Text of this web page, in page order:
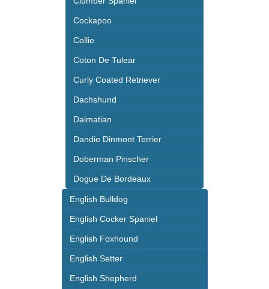
Cockapoo
Collie
Coton De Tulear
Curly Coated Retriever
Dachshund
Dalmatian
Dandie Dinmont Terrier
Doberman Pinscher
Dogue De Bordeaux
English Bulldog
English Cocker Spaniel
English Foxhound
English Setter
English Shepherd